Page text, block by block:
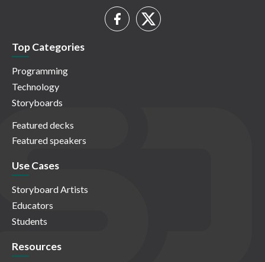
Top Categories
Programming
Technology
Storyboards
Featured decks
Featured speakers
Use Cases
Storyboard Artists
Educators
Students
Resources